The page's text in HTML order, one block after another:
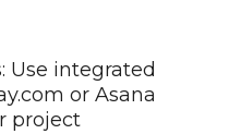
Use integrated
or Asana
project